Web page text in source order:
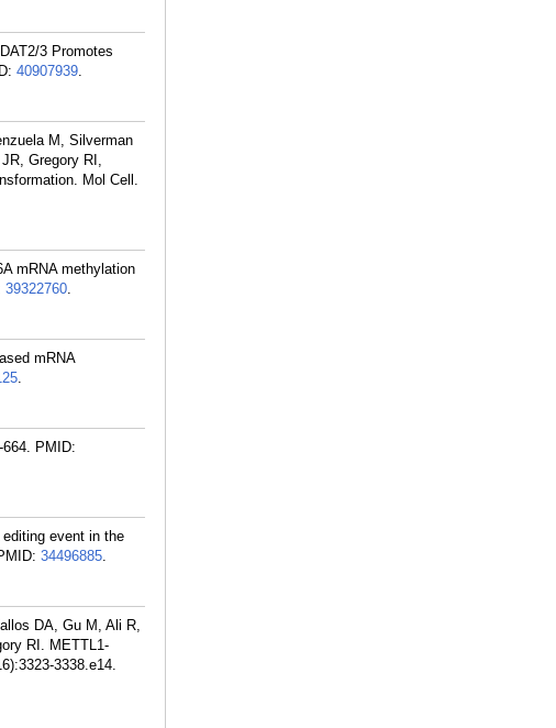
3 Promotes
40907939.
M, Silverman
Gregory RI,
Mol Cell.
mRNA methylation
39322760.
mRNA
.
PMID:
event in the
34496885.
DA, Gu M, Ali R,
RI. METTL1-
3338.e14.